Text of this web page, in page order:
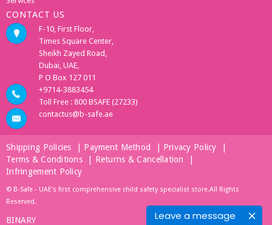
Leave a message
CONTACT US
F-10, First Floor,
Times Square Center,
Sheikh Zayed Road,
Dubai, UAE,
P O Box 127 011
+9714-3883454
Toll Free : 800 BSAFE (27233)
contactus@b-safe.ae
Shipping Policies | Payment Method | Privacy Policy
|
Terms & Conditions
| Returns & Cancellation
|
Infringement Policy
© B-Safe - UAE's first comprehensive child safety specialist store.All Rights
Reserved.
BINARY